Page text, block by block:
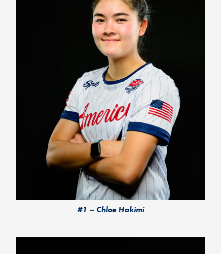
#1 – Chloe Hakimi